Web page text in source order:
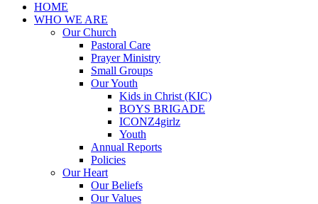
HOME
WHO WE ARE
Our Church
Pastoral Care
Prayer Ministry
Small Groups
Our Youth
Kids in Christ (KIC)
BOYS BRIGADE
ICONZ4girlz
Youth
Annual Reports
Policies
Our Heart
Our Beliefs
Our Values